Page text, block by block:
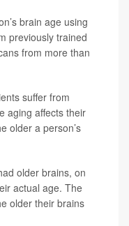
brain age using
previously trained
from more than
suffer from
aging affects their
older a person’s
older brains, on
actual age. The
older their brains